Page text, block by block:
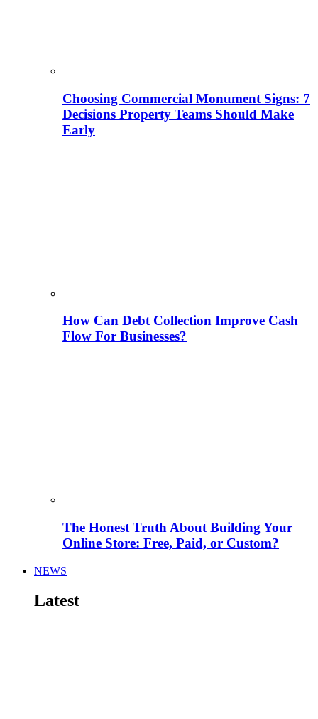
Choosing Commercial Monument Signs: 7
Decisions Property Teams Should Make
Early
How Can Debt Collection Improve Cash
Flow For Businesses?
The Honest Truth About Building Your
Online Store: Free, Paid, or Custom?
NEWS
Latest